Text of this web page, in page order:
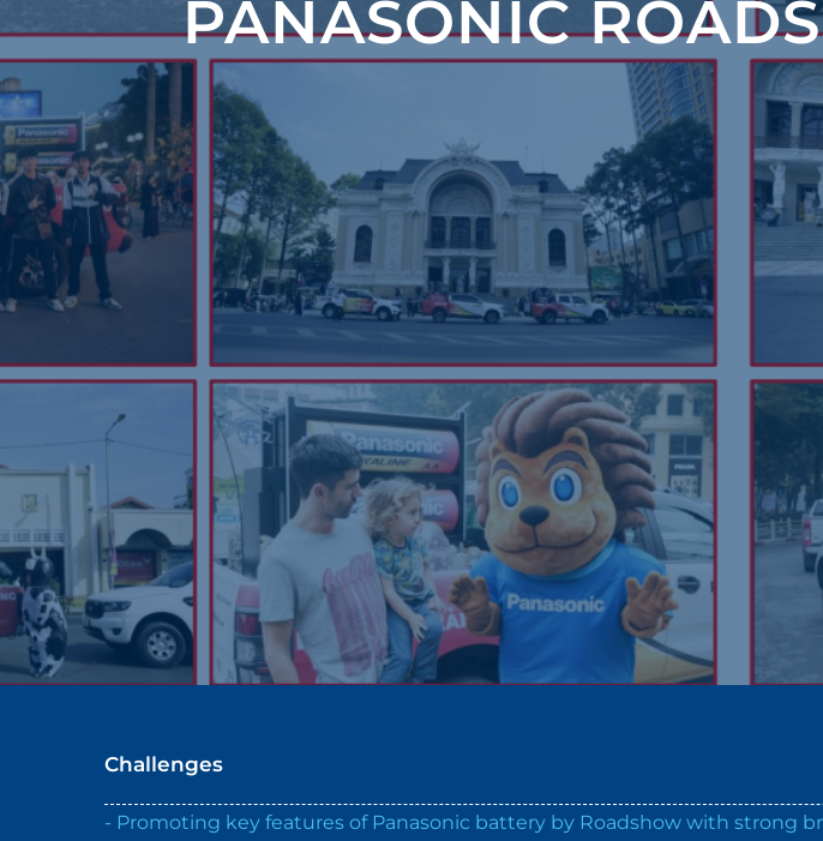
PANASONIC
Challenges
- Promoting key features of Panasonic battery by Roadshow with strong